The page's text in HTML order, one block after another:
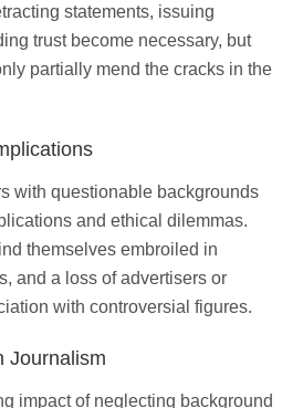
statements, issuing
trust become necessary, but
partially mend the cracks in the
with questionable backgrounds
and ethical dilemmas.
themselves embroiled in
and a loss of advertisers or
with controversial figures.
Journalism
impact of neglecting background